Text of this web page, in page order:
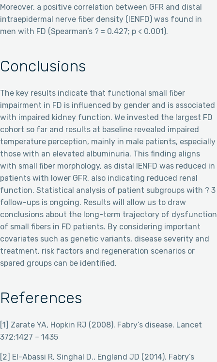
Moreover, a positive correlation between GFR and distal
intraepidermal nerve fiber density (IENFD) was found in
men with FD (Spearman’s ? = 0.427; p < 0.001).
Conclusions
The key results indicate that functional small fiber
impairment in FD is influenced by gender and is associated
with impaired kidney function. We invested the largest FD
cohort so far and results at baseline revealed impaired
temperature perception, mainly in male patients, especially
those with an elevated albuminuria. This finding aligns
with small fiber morphology, as distal IENFD was reduced in
patients with lower GFR, also indicating reduced renal
function. Statistical analysis of patient subgroups with ? 3
follow-ups is ongoing. Results will allow us to draw
conclusions about the long-term trajectory of dysfunction
of small fibers in FD patients. By considering important
covariates such as genetic variants, disease severity and
treatment, risk factors and regeneration scenarios or
spared groups can be identified.
References
[1] Zarate YA, Hopkin RJ (2008). Fabry’s disease. Lancet
372:1427 – 1435
[2] El-Abassi R, Singhal D., England JD (2014). Fabry’s